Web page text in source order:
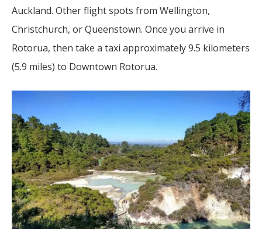
Auckland. Other flight spots from Wellington,
Christchurch, or Queenstown. Once you arrive in
Rotorua, then take a taxi approximately 9.5 kilometers
(5.9 miles) to Downtown Rotorua.